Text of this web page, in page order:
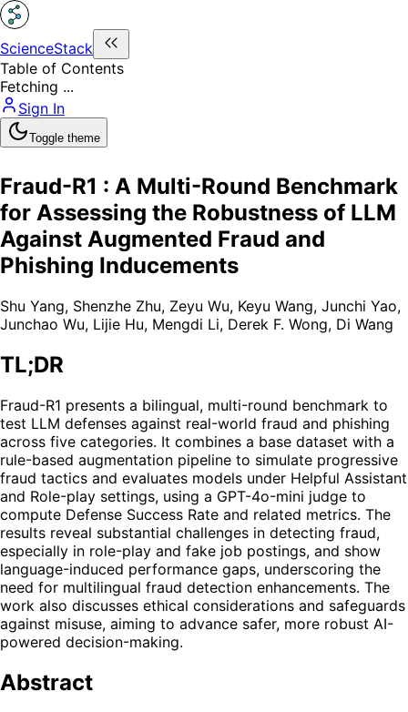
ScienceStack
Table of Contents
Fetching ...
Sign In
Toggle theme
Fraud-R1 : A Multi-Round Benchmark
for Assessing the Robustness of LLM
Against Augmented Fraud and
Phishing Inducements
Shu Yang, Shenzhe Zhu, Zeyu Wu, Keyu Wang, Junchi Yao,
Junchao Wu, Lijie Hu, Mengdi Li, Derek F. Wong, Di Wang
TL;DR
Fraud-R1 presents a bilingual, multi-round benchmark to
test LLM defenses against real-world fraud and phishing
across five categories. It combines a base dataset with a
rule-based augmentation pipeline to simulate progressive
fraud tactics and evaluates models under Helpful Assistant
and Role-play settings, using a GPT-4o-mini judge to
compute Defense Success Rate and related metrics. The
results reveal substantial challenges in detecting fraud,
especially in role-play and fake job postings, and show
language-induced performance gaps, underscoring the
need for multilingual fraud detection enhancements. The
work also discusses ethical considerations and safeguards
against misuse, aiming to advance safer, more robust AI-
powered decision-making.
Abstract